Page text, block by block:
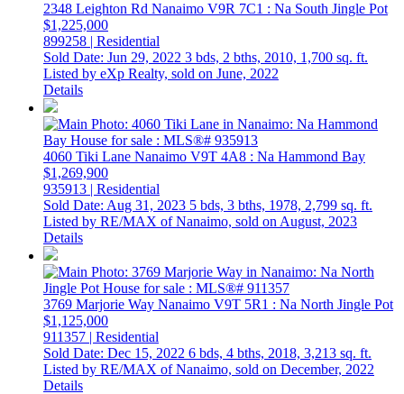
2348 Leighton Rd Nanaimo V9R 7C1 : Na South Jingle Pot
$1,225,000
899258 | Residential
Sold Date: Jun 29, 2022 3 bds, 2 bths, 2010, 1,700 sq. ft.
Listed by eXp Realty, sold on June, 2022
Details
4060 Tiki Lane Nanaimo V9T 4A8 : Na Hammond Bay
$1,269,900
935913 | Residential
Sold Date: Aug 31, 2023 5 bds, 3 bths, 1978, 2,799 sq. ft.
Listed by RE/MAX of Nanaimo, sold on August, 2023
Details
3769 Marjorie Way Nanaimo V9T 5R1 : Na North Jingle Pot
$1,125,000
911357 | Residential
Sold Date: Dec 15, 2022 6 bds, 4 bths, 2018, 3,213 sq. ft.
Listed by RE/MAX of Nanaimo, sold on December, 2022
Details